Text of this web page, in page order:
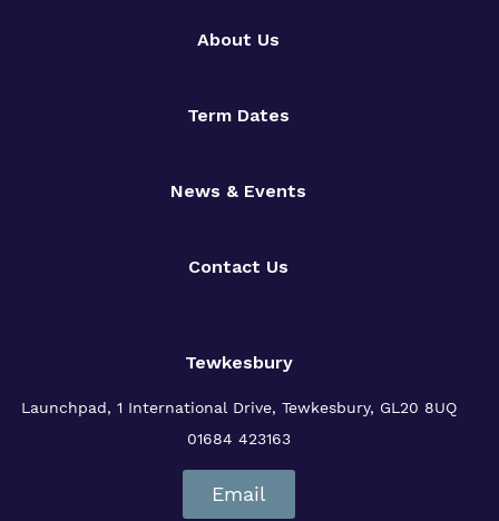
About Us
Term Dates
News & Events
Contact Us
Tewkesbury
Launchpad, 1 International Drive, Tewkesbury, GL20 8UQ
01684 423163
Email